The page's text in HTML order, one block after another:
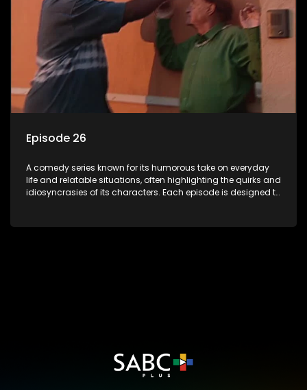
Episode 26
A comedy series known for its humorous take on everyday
life and relatable situations, often highlighting the quirks and
idiosyncrasies of its characters. Each episode is designed to
entertainment.